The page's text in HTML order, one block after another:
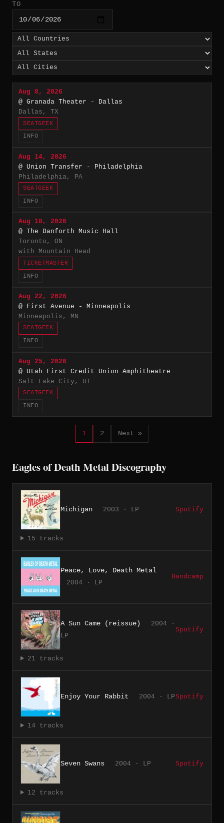
TO
Aug 8, 2026
@ Granada Theater - Dallas
Dallas, TX
SEATGEEK
INFO
Aug 14, 2026
@ Union Transfer - Philadelphia
Philadelphia, PA
SEATGEEK
INFO
Aug 18, 2026
@ The Danforth Music Hall
Toronto, ON
with Mountain Head
TICKETMASTER
INFO
Aug 22, 2026
@ First Avenue - Minneapolis
Minneapolis, MN
SEATGEEK
INFO
Aug 25, 2026
@ Utah First Credit Union Amphitheatre
Salt Lake City, UT
SEATGEEK
INFO
1 2 Next »
Eagles of Death Metal Discography
Michigan 2003 · LP Spotify
15 tracks
Peace, Love, Death Metal
2004 · LP
Bandcamp
A Sun Came (reissue)
2004 ·
LP
Spotify
21 tracks
Enjoy Your Rabbit 2004 · LPSpotify
14 tracks
Seven Swans 2004 · LP Spotify
12 tracks